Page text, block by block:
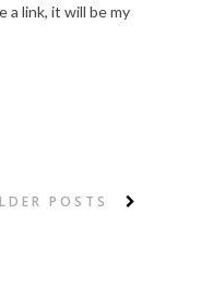
a link, it will be my
POSTS